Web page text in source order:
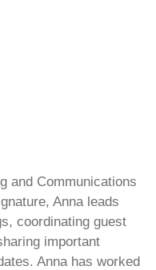
and Communications
Anna leads
coordinating guest
important
Anna has worked